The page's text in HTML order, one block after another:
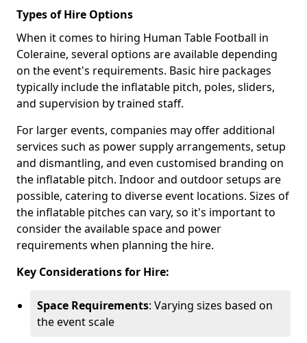
Types of Hire Options
When it comes to hiring Human Table Football in
Coleraine, several options are available depending
on the event's requirements. Basic hire packages
typically include the inflatable pitch, poles, sliders,
and supervision by trained staff.
For larger events, companies may offer additional
services such as power supply arrangements, setup
and dismantling, and even customised branding on
the inflatable pitch. Indoor and outdoor setups are
possible, catering to diverse event locations. Sizes of
the inflatable pitches can vary, so it's important to
consider the available space and power
requirements when planning the hire.
Key Considerations for Hire:
Space Requirements: Varying sizes based on
the event scale